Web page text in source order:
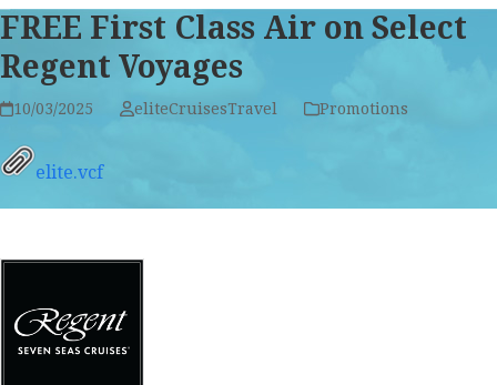
FREE First Class Air on Select
Regent Voyages
10/03/2025 eliteCruisesTravel Promotions
elite.vcf